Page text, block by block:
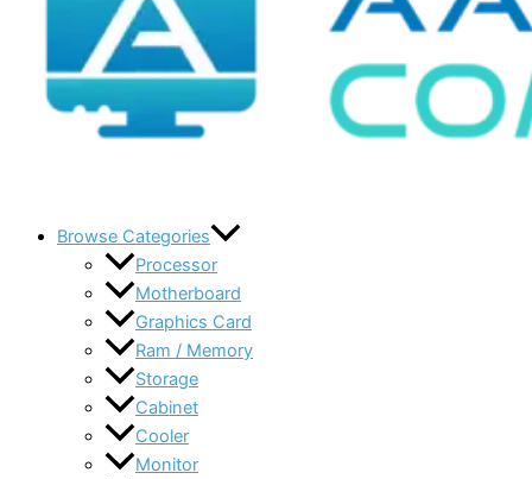
Browse Categories
Processor
Motherboard
Graphics Card
Ram / Memory
Storage
Cabinet
Cooler
Monitor